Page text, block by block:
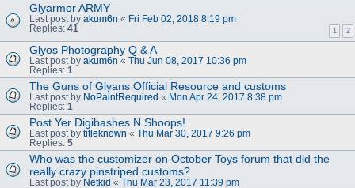
Glyarmor ARMY
Last post by akum6n « Fri Feb 02, 2018 8:19 pm
Replies: 41 1 2
Glyos Photography Q & A
Last post by akum6n « Thu Jun 08, 2017 10:36 pm
Replies: 1
The Guns of Glyans Official Resource and customs
Last post by NoPaintRequired « Mon Apr 24, 2017 8:38 pm
Replies: 1
Post Yer Digibashes N Shoops!
Last post by titleknown « Thu Mar 30, 2017 9:26 pm
Replies: 5
Who was the customizer on October Toys forum that did the
really crazy pinstriped customs?
Last post by Netkid « Thu Mar 23, 2017 11:39 pm